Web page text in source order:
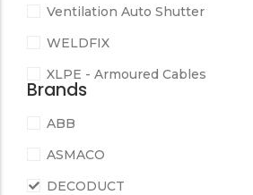
Ventilation Auto Shutter
WELDFIX
XLPE - Armoured Cables
Brands
ABB
ASMACO
DECODUCT